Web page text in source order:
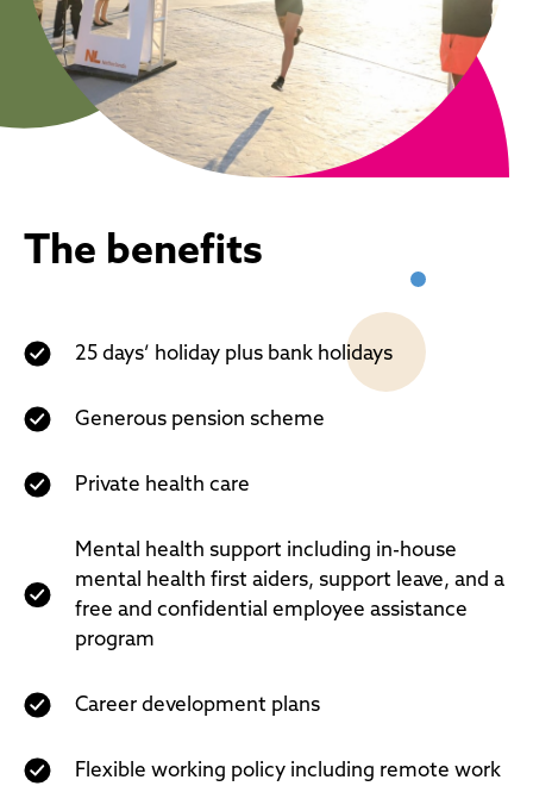
The benefits
25 days’ holiday plus bank holidays
Generous pension scheme
Private health care
Mental health support including in-house
mental health first aiders, support leave, and a
free and confidential employee assistance
program
Career development plans
Flexible working policy including remote work